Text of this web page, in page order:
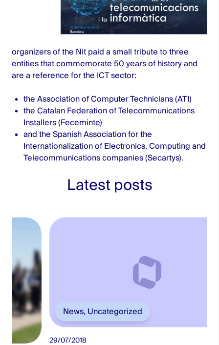
organizers of the Nit paid a small tribute to three
entities that commemorate 50 years of history and
are a reference for the ICT sector:
the Association of Computer Technicians (ATI)
the Catalan Federation of Telecommunications
Installers (Feceminte)
and the Spanish Association for the
Internationalization of Electronics, Computing and
Telecommunications companies (Secartys).
Latest posts
News , Uncategorized
29/07/2018